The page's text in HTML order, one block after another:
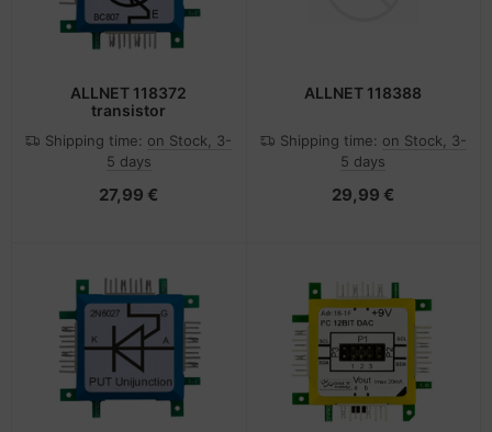
ALLNET 118372
transistor
Shipping time: on Stock, 3-
5 days
27,99 €
ALLNET 118388
Shipping time: on Stock, 3-
5 days
29,99 €